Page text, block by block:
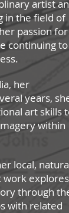
artist
in the field of
passion for
continuing to
her
years,
art skills
within
local,
work explores
through
with related